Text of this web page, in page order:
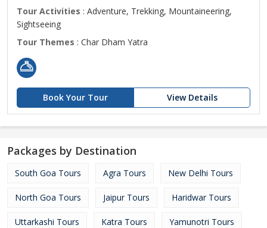
Tour Activities : Adventure, Trekking, Mountaineering,
Sightseeing
Tour Themes : Char Dham Yatra
Book Your Tour View Details
Packages by Destination
South Goa Tours Agra Tours New Delhi Tours
North Goa Tours Jaipur Tours Haridwar Tours
Uttarkashi Tours Katra Tours Yamunotri Tours